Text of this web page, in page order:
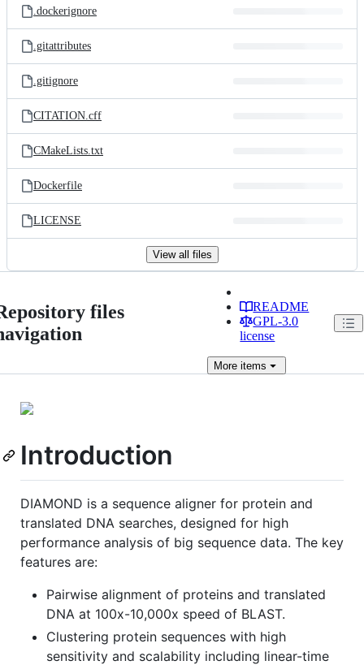
.dockerignore
.gitattributes
.gitignore
CITATION.cff
CMakeLists.txt
Dockerfile
LICENSE
View all files
files
README
GPL-3.0
license
More items
Introduction
DIAMOND is a sequence aligner for protein and
translated DNA searches, designed for high
performance analysis of big sequence data. The key
features are:
Pairwise alignment of proteins and translated
DNA at 100x-10,000x speed of BLAST.
Clustering protein sequences with high
sensitivity and scalability including linear-time